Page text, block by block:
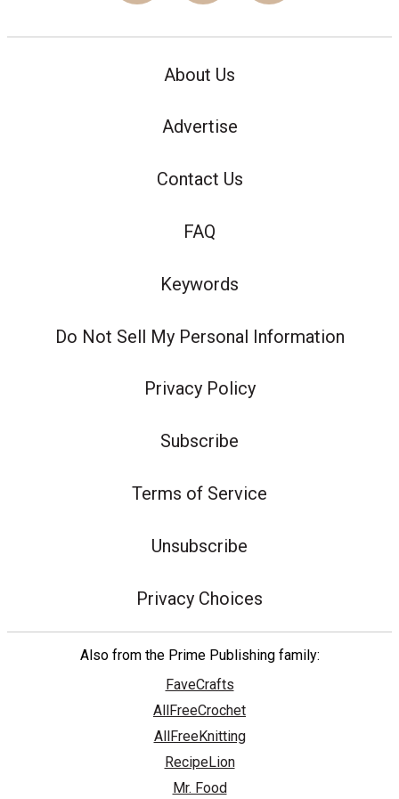
About Us
Advertise
Contact Us
FAQ
Keywords
Do Not Sell My Personal Information
Privacy Policy
Subscribe
Terms of Service
Unsubscribe
Privacy Choices
Also from the Prime Publishing family:
FaveCrafts
AllFreeCrochet
AllFreeKnitting
RecipeLion
Mr. Food